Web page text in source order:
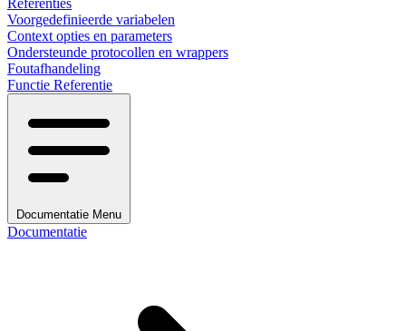
Referenties
Voorgedefinieerde variabelen
Context opties en parameters
Ondersteunde protocollen en wrappers
Foutafhandeling
Functie Referentie
Documentatie Menu
Documentatie